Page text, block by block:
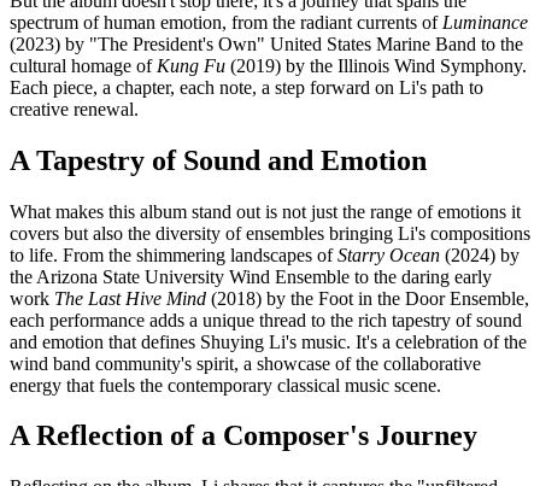
spectrum of human emotion, from the radiant currents of Luminance
(2023) by "The President's Own" United States Marine Band to the
cultural homage of Kung Fu (2019) by the Illinois Wind Symphony.
Each piece, a chapter, each note, a step forward on Li's path to
creative renewal.
A Tapestry of Sound and Emotion
What makes this album stand out is not just the range of emotions it
covers but also the diversity of ensembles bringing Li's compositions
to life. From the shimmering landscapes ofStarry Ocean (2024) by
the Arizona State University Wind Ensemble to the daring early
work The Last Hive Mind (2018) by the Foot in the Door Ensemble,
each performance adds a unique thread to the rich tapestry of sound
and emotion that defines Shuying Li's music. It's a celebration of the
wind band community's spirit, a showcase of the collaborative
energy that fuels the contemporary classical music scene.
A Reflection of a Composer's Journey